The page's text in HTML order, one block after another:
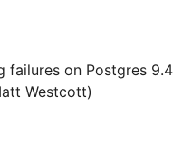
failures on Postgres 9.4
Westcott)